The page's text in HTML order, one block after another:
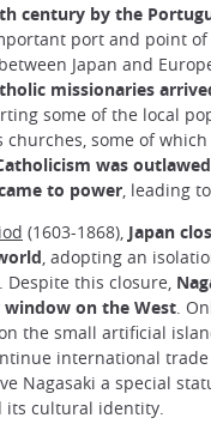
century by the
port and point
Japan and
missionaries
some of the local
some of
was
to power , leading
(1603-1868), Japan
, adopting an
Despite this closure,
on the West.
the small artificial
international trade
Nagasaki a special
its cultural identity.